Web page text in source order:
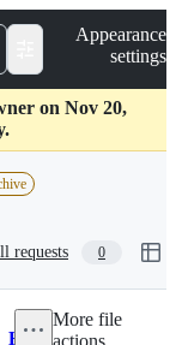
Appearance
settings
on Nov 20,
requests 0
Http
More file
actions